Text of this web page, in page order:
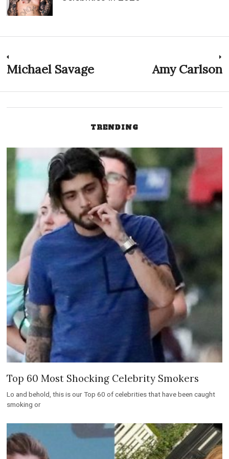
Post
navigation
Previous
Michael Savage Amy Carlson
TRENDING
Top 60 Most Shocking Celebrity Smokers
Lo and behold, this is our Top 60 of celebrities that have been caught
smoking or